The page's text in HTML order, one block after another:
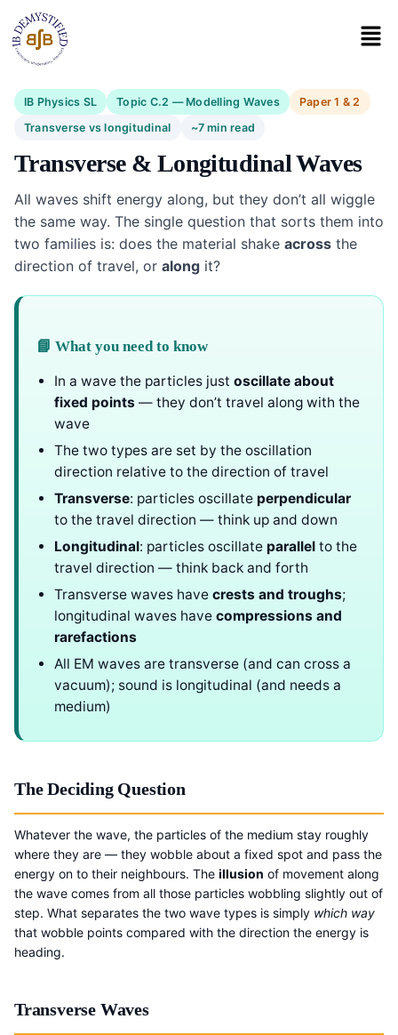
IB Physics SL Topic C.2 — Modelling Waves
Paper 1 & 2
Transverse vs longitudinal
~7 min read
Transverse & Longitudinal Waves
All waves shift energy along, but they don’t all wiggle
the same way. The single question that sorts them into
two families is: does the material shake across the
direction of travel, or along it?
📘 What you need to know
In a wave the particles just oscillate about
fixed points — they don’t travel along with the
wave
The two types are set by the oscillation
direction relative to the direction of travel
Transverse: particles oscillate perpendicular
to the travel direction — think up and down
Longitudinal: particles oscillate parallel to the
travel direction — think back and forth
Transverse waves have crests and troughs;
longitudinal waves have compressions and
rarefactions
All EM waves are transverse (and can cross a
vacuum); sound is longitudinal (and needs a
medium)
The Deciding Question
Whatever the wave, the particles of the medium stay roughly
where they are — they wobble about a fixed spot and pass the
energy on to their neighbours. The illusion of movement along
the wave comes from all those particles wobbling slightly out of
step. What separates the two wave types is simply which way
that wobble points compared with the direction the energy is
heading.
Transverse Waves